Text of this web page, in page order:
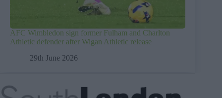
AFC Wimbledon sign former Fulham and Charlton
Athletic defender after Wigan Athletic release
29th June 2026